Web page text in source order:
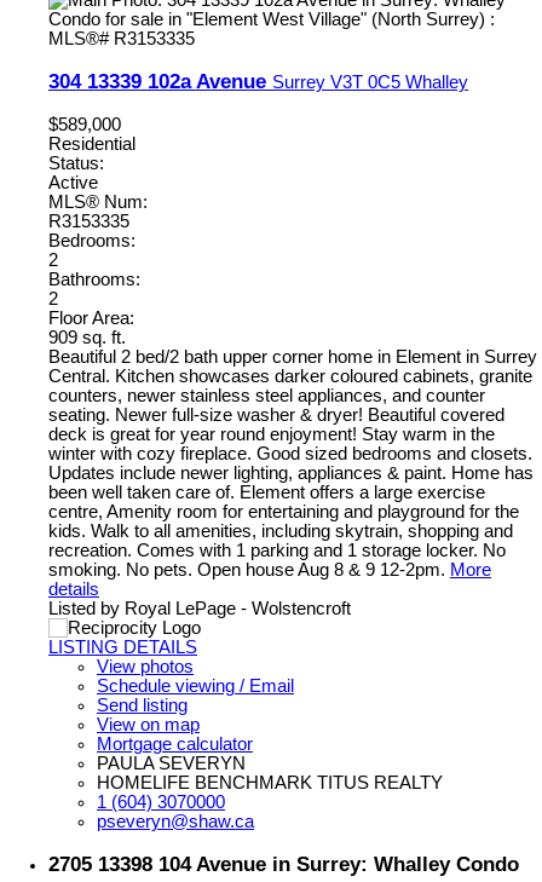
304 13339 102a Avenue Surrey V3T 0C5 Whalley
$589,000
Residential
Status:
Active
MLS® Num:
R3153335
Bedrooms:
2
Bathrooms:
2
Floor Area:
909 sq. ft.
Beautiful 2 bed/2 bath upper corner home in Element in Surrey
Central. Kitchen showcases darker coloured cabinets, granite
counters, newer stainless steel appliances, and counter
seating. Newer full-size washer & dryer! Beautiful covered
deck is great for year round enjoyment! Stay warm in the
winter with cozy fireplace. Good sized bedrooms and closets.
Updates include newer lighting, appliances & paint. Home has
been well taken care of. Element offers a large exercise
centre, Amenity room for entertaining and playground for the
kids. Walk to all amenities, including skytrain, shopping and
recreation. Comes with 1 parking and 1 storage locker. No
smoking. No pets. Open house Aug 8 & 9 12-2pm. More
details
Listed by Royal LePage - Wolstencroft
LISTING DETAILS
View photos
Schedule viewing / Email
Send listing
View on map
Mortgage calculator
PAULA SEVERYN
HOMELIFE BENCHMARK TITUS REALTY
1 (604) 3070000
pseveryn@shaw.ca
2705 13398 104 Avenue in Surrey: Whalley Condo